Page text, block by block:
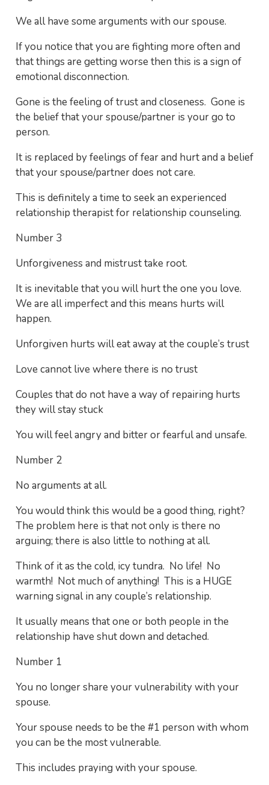
We all have some arguments with our spouse.
If you notice that you are fighting more often and
that things are getting worse then this is a sign of
emotional disconnection.
Gone is the feeling of trust and closeness. Gone is
the belief that your spouse/partner is your go to
person.
It is replaced by feelings of fear and hurt and a belief
that your spouse/partner does not care.
This is definitely a time to seek an experienced
relationship therapist for relationship counseling.
Number 3
Unforgiveness and mistrust take root.
It is inevitable that you will hurt the one you love.
We are all imperfect and this means hurts will
happen.
Unforgiven hurts will eat away at the couple’s trust
Love cannot live where there is no trust
Couples that do not have a way of repairing hurts
they will stay stuck
You will feel angry and bitter or fearful and unsafe.
Number 2
No arguments at all.
You would think this would be a good thing, right?
The problem here is that not only is there no
arguing; there is also little to nothing at all.
Think of it as the cold, icy tundra. No life! No
warmth! Not much of anything! This is a HUGE
warning signal in any couple’s relationship.
It usually means that one or both people in the
relationship have shut down and detached.
Number 1
You no longer share your vulnerability with your
spouse.
Your spouse needs to be the #1 person with whom
you can be the most vulnerable.
This includes praying with your spouse.